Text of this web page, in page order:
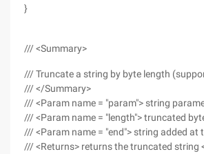
}
/// <Summary>
/// Truncate a string by byte length
/// </Summary>
/// <Param name = "param"> string
/// <Param name = "length"> truncated
/// <Param name = "end"> string added
/// <Returns> returns the truncated string